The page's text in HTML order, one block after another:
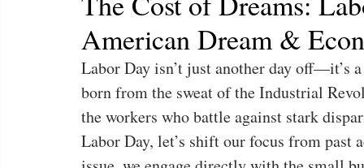
American Dream &
Labor Day isn’t just another day off—it’s
born from the sweat of the Industrial
the workers who battle against stark
Labor Day, let’s shift our focus from past